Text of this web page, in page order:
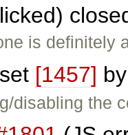
is definitely
[1457]
disabling the